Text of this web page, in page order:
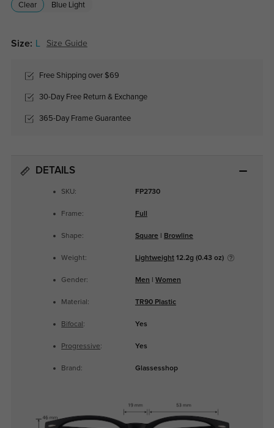
Clear Blue Light
Size: Size Guide
Free Shipping over $69
30-Day Free Return & Exchange
365-Day Frame Guarantee
DETAILS
SKU: FP2730
Frame: Full
Shape: Square Browline
Weight: Lightweight12.2g (0.43 oz)
Gender: Men Women
Material: TR90 Plastic
Bifocal : Yes
Progressive: Yes
Brand: Glassesshop